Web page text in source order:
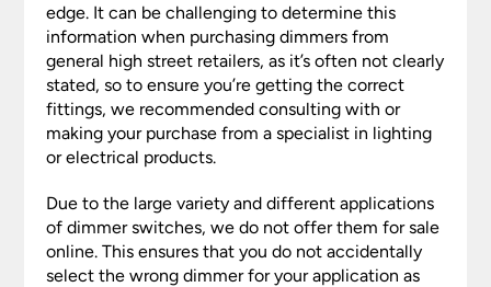
edge. It can be challenging to determine this
information when purchasing dimmers from
general high street retailers, as it’s often not clearly
stated, so to ensure you’re getting the correct
fittings, we recommended consulting with or
making your purchase from a specialist in lighting
or electrical products.
Due to the large variety and different applications
of dimmer switches, we do not offer them for sale
online. This ensures that you do not accidentally
select the wrong dimmer for your application as